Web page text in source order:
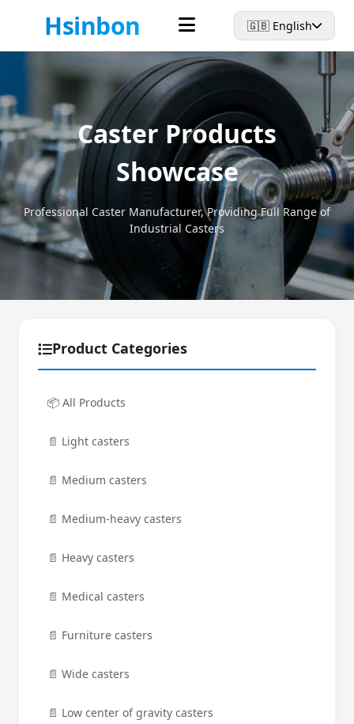
Hsinbon 🇬🇧 English
Caster Products
Showcase
Professional Caster Manufacturer, Providing Full Range of
Industrial Casters
Product Categories
📦 All Products
📄 Light casters
📄 Medium casters
📄 Medium-heavy casters
📄 Heavy casters
📄 Medical casters
📄 Furniture casters
📄 Wide casters
📄 Low center of gravity casters